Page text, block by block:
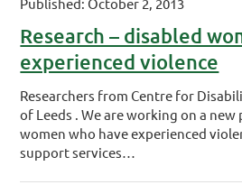
Research – disabled
experienced violence
Researchers from Centre for
of Leeds . We are working on a
women who have experienced
support services…